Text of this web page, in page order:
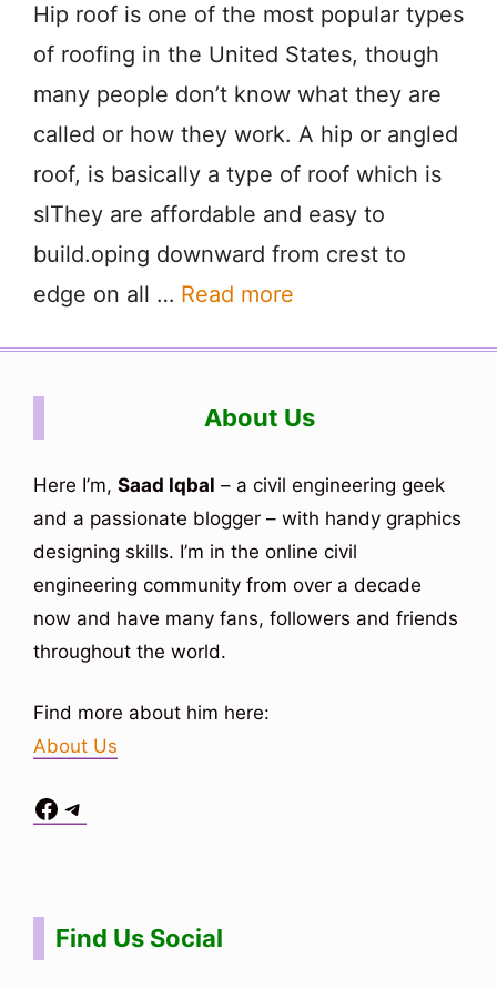
Hip roof is one of the most popular types
of roofing in the United States, though
many people don’t know what they are
called or how they work. A hip or angled
roof, is basically a type of roof which is
slThey are affordable and easy to
build.oping downward from crest to
edge on all … Read more
About Us
Here I’m, Saad Iqbal – a civil engineering geek
and a passionate blogger – with handy graphics
designing skills. I’m in the online civil
engineering community from over a decade
now and have many fans, followers and friends
throughout the world.
Find more about him here:
About Us
Facebook
Telegram
Find Us Social